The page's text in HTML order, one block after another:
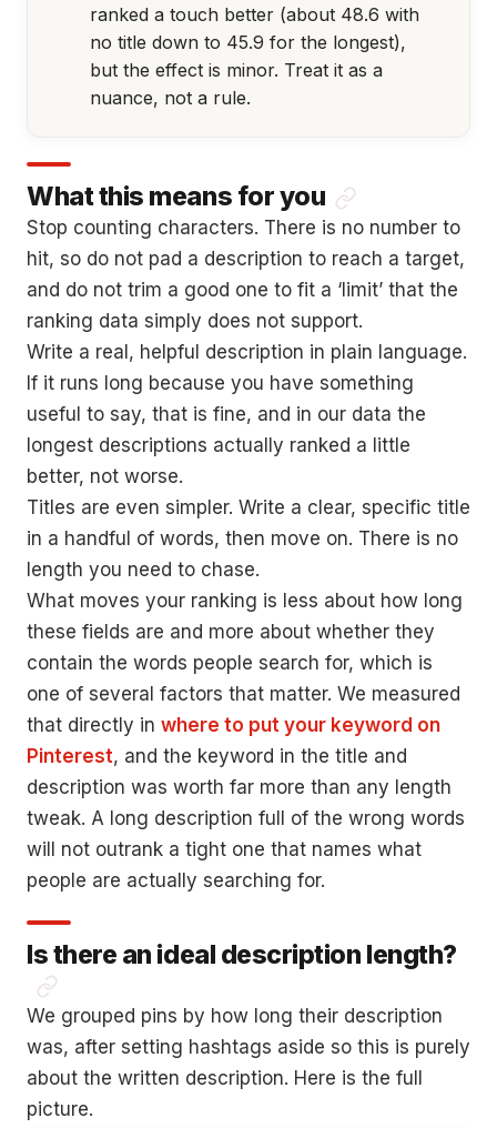
ranked a touch better (about 48.6 with
no title down to 45.9 for the longest),
but the effect is minor. Treat it as a
nuance, not a rule.
What this means for you
Stop counting characters. There is no number to
hit, so do not pad a description to reach a target,
and do not trim a good one to fit a ‘limit’ that the
ranking data simply does not support.
Write a real, helpful description in plain language.
If it runs long because you have something
useful to say, that is fine, and in our data the
longest descriptions actually ranked a little
better, not worse.
Titles are even simpler. Write a clear, specific title
in a handful of words, then move on. There is no
length you need to chase.
What moves your ranking is less about how long
these fields are and more about whether they
contain the words people search for, which is
one of several factors that matter. We measured
that directly in where to put your keyword on
Pinterest, and the keyword in the title and
description was worth far more than any length
tweak. A long description full of the wrong words
will not outrank a tight one that names what
people are actually searching for.
Is there an ideal description length?
We grouped pins by how long their description
was, after setting hashtags aside so this is purely
about the written description. Here is the full
picture.